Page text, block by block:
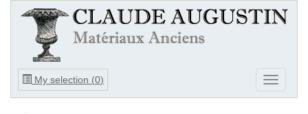
My selection (0)
Ouvrir
Ouvrir
le